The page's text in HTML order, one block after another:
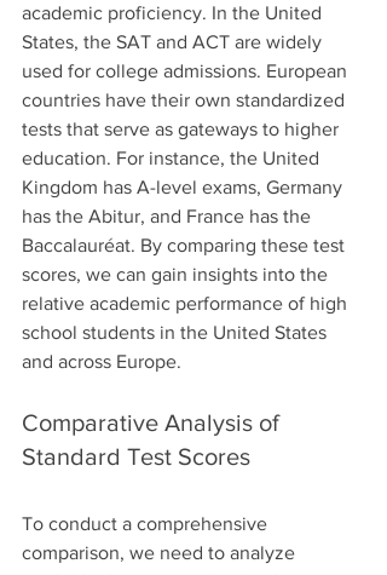
academic proficiency. In the United
States, the SAT and ACT are widely
used for college admissions. European
countries have their own standardized
tests that serve as gateways to higher
education. For instance, the United
Kingdom has A-level exams, Germany
has the Abitur, and France has the
Baccalauréat. By comparing these test
scores, we can gain insights into the
relative academic performance of high
school students in the United States
and across Europe.
Comparative Analysis of
Standard Test Scores
To conduct a comprehensive
comparison, we need to analyze